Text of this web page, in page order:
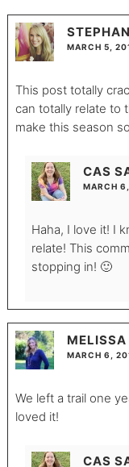
MARCH 5,
This post totally
can totally relate to
make this season
CAS
MARCH
Haha, I love it! I
relate! This
stopping in! 🙂
MARCH 6,
We left a trail one
loved it!
CAS